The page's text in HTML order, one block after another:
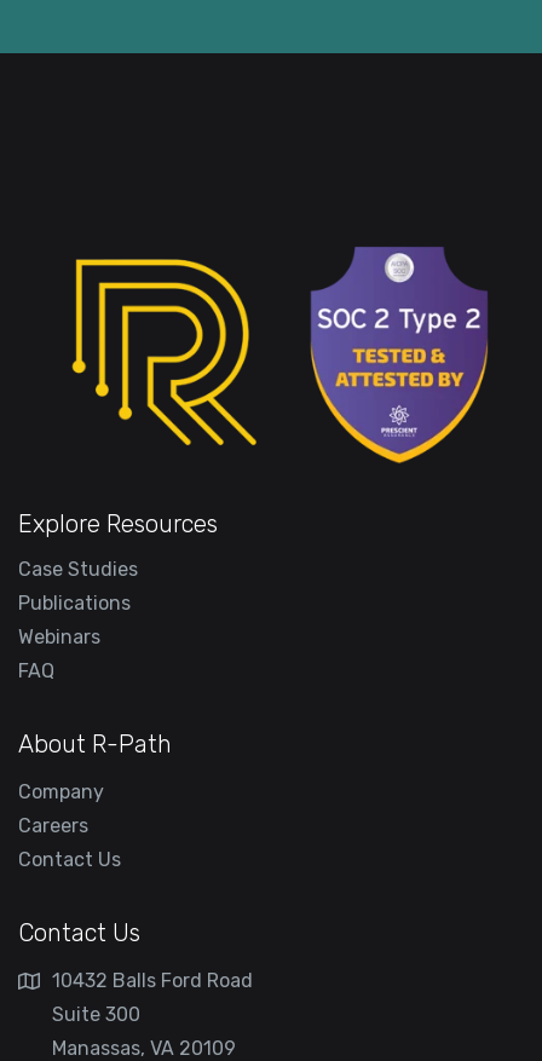
Explore Resources
Case Studies
Publications
Webinars
FAQ
About R-Path
Company
Careers
Contact Us
Contact Us
10432 Balls Ford Road
Suite 300
Manassas, VA 20109